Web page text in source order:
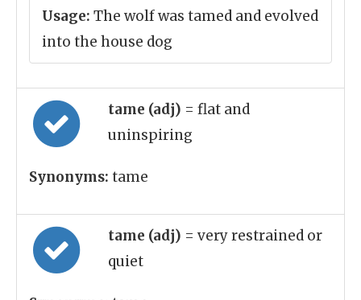
Usage: The wolf was tamed and evolved
into the house dog
tame (adj) = flat and
uninspiring
Synonyms: tame
tame (adj) = very restrained or
quiet